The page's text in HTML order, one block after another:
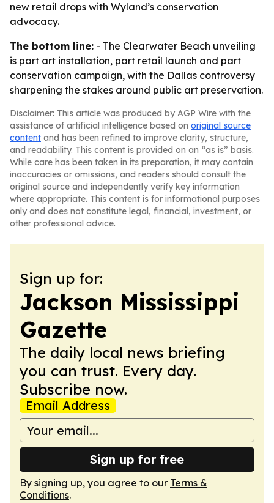
new retail drops with Wyland’s conservation
advocacy.
The bottom line: - The Clearwater Beach unveiling
is part art installation, part retail launch and part
conservation campaign, with the Dallas controversy
sharpening the stakes around public art preservation.
Disclaimer: This article was produced by AGP Wire with the
assistance of artificial intelligence based on original source
content and has been refined to improve clarity, structure,
and readability. This content is provided on an “as is” basis.
While care has been taken in its preparation, it may contain
inaccuracies or omissions, and readers should consult the
original source and independently verify key information
where appropriate. This content is for informational purposes
only and does not constitute legal, financial, investment, or
other professional advice.
Sign up for:
Jackson Mississippi
Gazette
The daily local news briefing
you can trust. Every day.
Subscribe now.
Email Address
Sign up for free
By signing up, you agree to our Terms &
Conditions.